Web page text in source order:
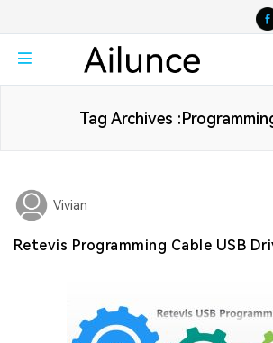
Tag Archives
Vivian
Retevis Programming Cable USB